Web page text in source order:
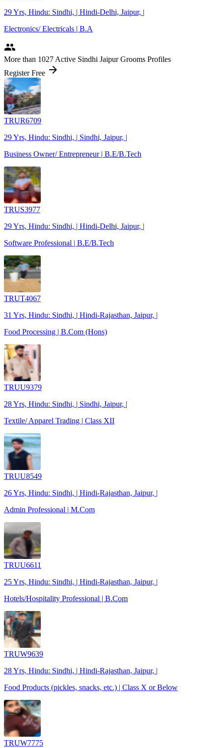
29 Yrs, Hindu: Sindhi, | Hindi-Delhi, Jaipur, |
Electronics/ Electricals | B.A
people
More than 1027 Active Sindhi Jaipur Grooms Profiles
Register Free arrow_forward
TRUR6709
29 Yrs, Hindu: Sindhi, | Sindhi, Jaipur, |
Business Owner/ Entrepreneur | B.E/B.Tech
TRUS3977
29 Yrs, Hindu: Sindhi, | Hindi-Delhi, Jaipur, |
Software Professional | B.E/B.Tech
TRUT4067
31 Yrs, Hindu: Sindhi, | Hindi-Rajasthan, Jaipur, |
Food Processing | B.Com (Hons)
TRUU9379
28 Yrs, Hindu: Sindhi, | Sindhi, Jaipur, |
Textile/ Apparel Trading | Class XII
TRUU8549
26 Yrs, Hindu: Sindhi, | Hindi-Rajasthan, Jaipur, |
Admin Professional | M.Com
TRUU6611
25 Yrs, Hindu: Sindhi, | Hindi-Rajasthan, Jaipur, |
Hotels/Hospitality Professional | B.Com
TRUW9639
28 Yrs, Hindu: Sindhi, | Hindi-Rajasthan, Jaipur, |
Food Products (pickles, snacks, etc.) | Class X or Below
TRUW7775